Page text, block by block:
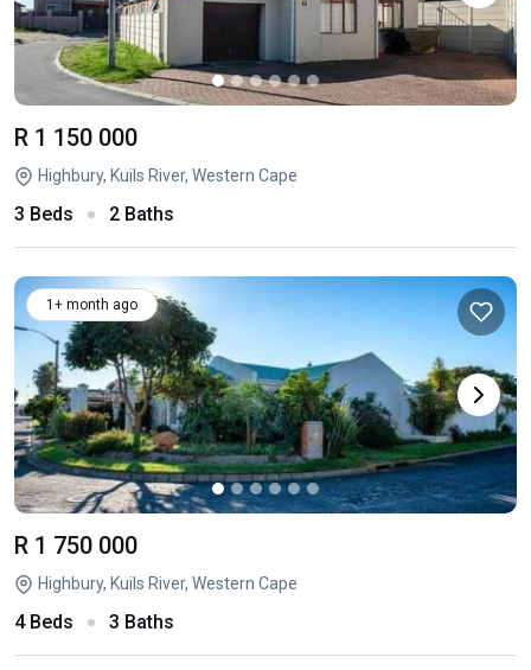
R 1 150 000
Highbury, Kuils River, Western Cape
3 Beds 2 Baths
1+ month ago
R 1 750 000
Highbury, Kuils River, Western Cape
4 Beds 3 Baths